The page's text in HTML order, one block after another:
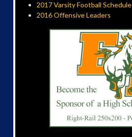
2017 Varsity Football Schedule
2016 Offensive Leaders